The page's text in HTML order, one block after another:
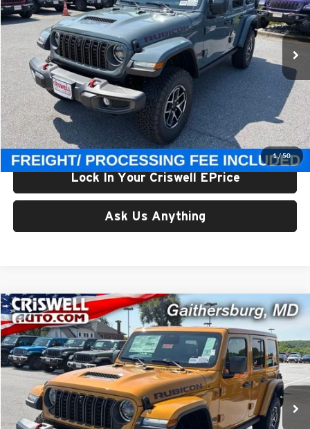
1/50
Criswell Chrysler Jeep Dodge Ram FIAT
VIN:1C4PJXFG5TW331229Stock:J261220Model:JLJS74
In Stock
Less
List Price:
$65,375
Processing Fee:
$800
Criswell Price (Incl. Freight & Proc. Fee):
$59,800
Lock In Your Criswell EPrice
Ask Us Anything
New2026Jeep WRANGLER4-DOOR RUBICON
Price Drop
Criswell Chrysler Jeep Dodge Ram FIAT
VIN:1C4PJXFG6TW328954Stock:J261221Model:JLJS74
In Stock Ext.
$59,800
CRISWELL PRICE (INCL. FREIGHT & PROC. FEE)
Less
Compare Vehicle